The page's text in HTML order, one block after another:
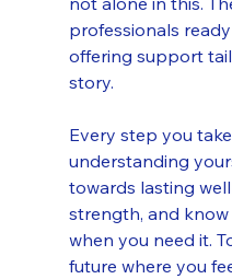
professionals
offering support
story.
Every step you
understanding
towards lasting
strength, and
when you need it.
future where you